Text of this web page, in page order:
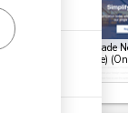
Kenya Trade
(KenTrade)